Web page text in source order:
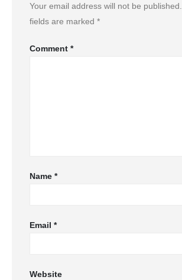
Your email address will not be published.
fields are marked *
Comment *
Name *
Email *
Website